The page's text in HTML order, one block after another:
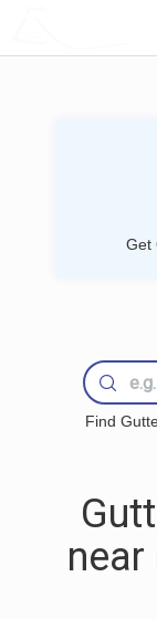
Get
Find
near